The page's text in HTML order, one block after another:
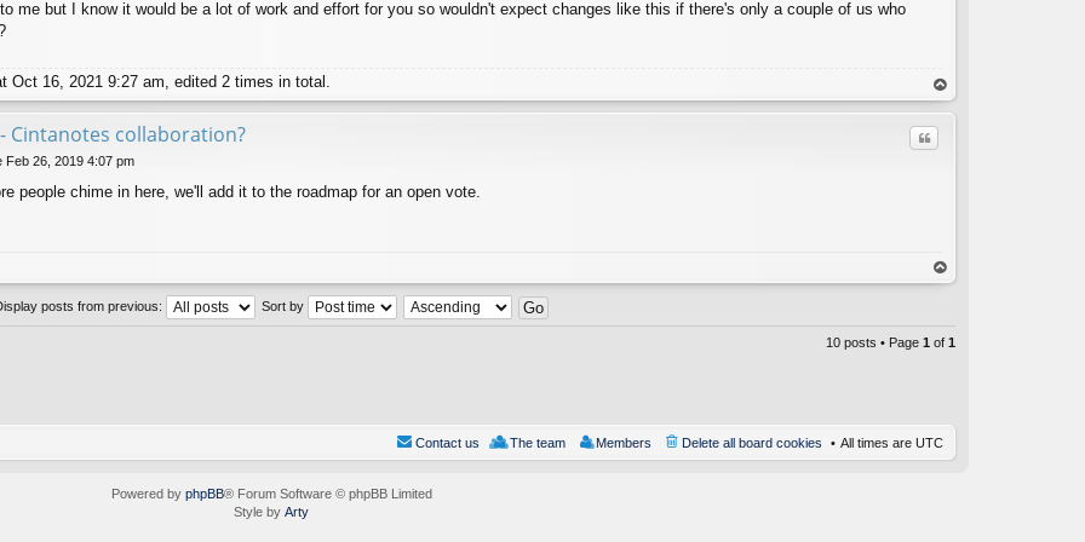
me but I know it would be a lot of work and effort for you so wouldn't expect changes like this if there's only a couple of us who
Oct 16, 2021 9:27 am, edited 2 times in total.
op
Cintanotes collaboration? Quote
Feb 26, 2019 4:07 pm
people chime in here, we'll add it to the roadmap for an open vote.
op
posts from previous:
Sort by
10 posts • Page 1 of 1
All times are UTC
Delete all board cookies
Members
The team
Contact us
Powered by phpBB® Forum Software © phpBB Limited
Style by Arty